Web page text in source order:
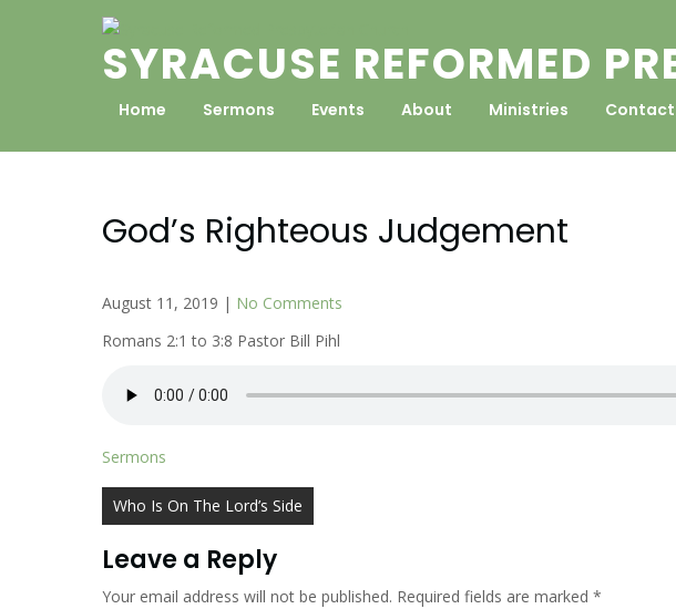
SYRACUSE REFORMED
Home Sermons Events About Ministries Contact
God’s Righteous Judgement
August 11, 2019 | No Comments
Romans 2:1 to 3:8 Pastor Bill Pihl
Sermons
Post
navigation
Who Is On The Lord’s Side
Leave a Reply
Your email address will not be published. Required fields are marked *